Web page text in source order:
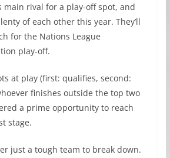
main rival for a play-off spot, and
of each other this year. They’ll
for the Nations League
play-off.
at play (first: qualifies, second:
finishes outside the top two
a prime opportunity to reach
stage.
just a tough team to break down.